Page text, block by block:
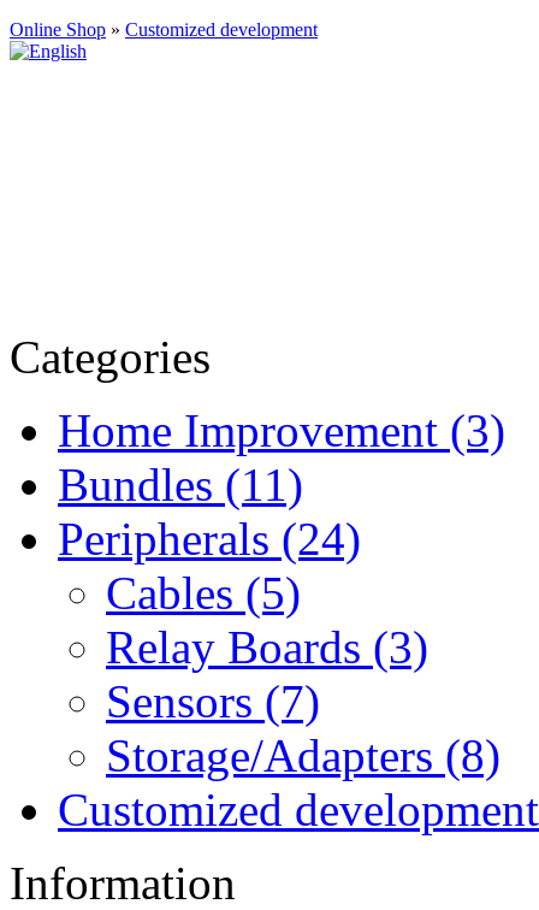
Online Shop » Customized development
Categories
Home Improvement (3)
Bundles (11)
Peripherals (24)
Cables (5)
Relay Boards (3)
Sensors (7)
Storage/Adapters (8)
Customized
Information